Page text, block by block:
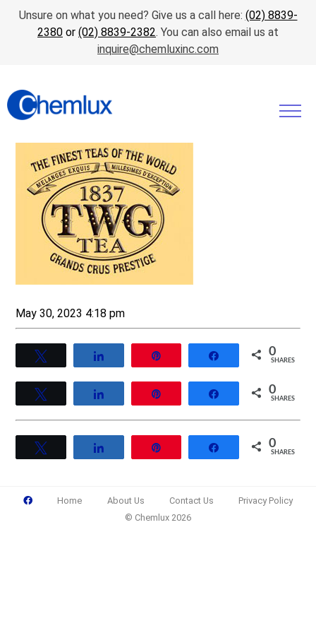
Unsure on what you need? Give us a call here: (02) 8839-
2380 or (02) 8839-2382. You can also email us at
inquire@chemluxinc.com
May 30, 2023 4:18 pm
Share 0
SHARES
Share 0
SHARES
Share 0
SHARES
Home About Us Contact Us
Privacy Policy
© Chemlux 2026